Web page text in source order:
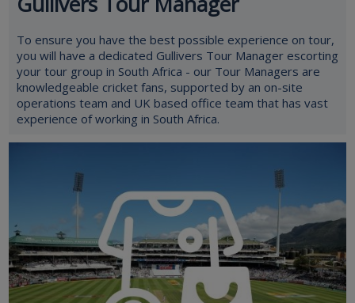
To ensure you have the best possible experience on tour,
you will have a dedicated Gullivers Tour Manager escorting
your tour group in South Africa - our Tour Managers are
knowledgeable cricket fans, supported by an on-site
operations team and UK based office team that has vast
experience of working in South Africa.